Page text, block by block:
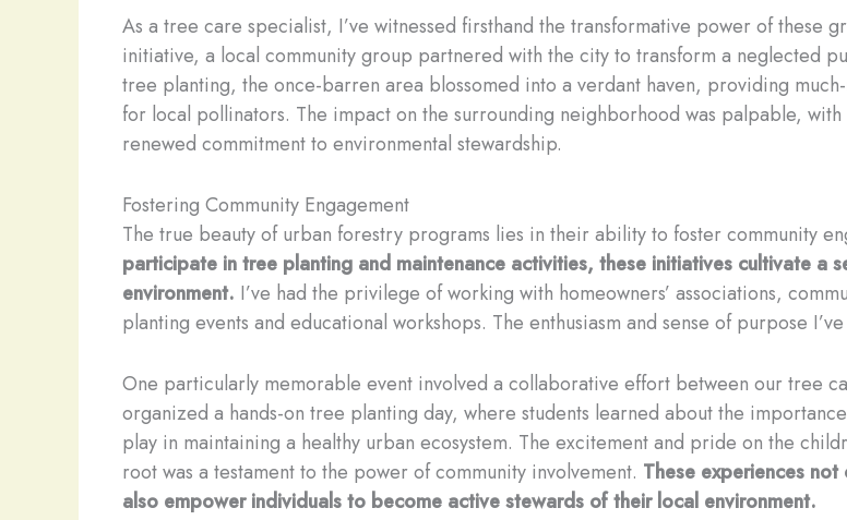
As a tree care specialist, I’ve witnessed firsthand the transformative power of
initiative, a local community group partnered with the city to transform a neglected
tree planting, the once-barren area blossomed into a verdant haven, providing
for local pollinators. The impact on the surrounding neighborhood was palpable,
renewed commitment to environmental stewardship.
Fostering Community Engagement
The true beauty of urban forestry programs lies in their ability to foster community
participate in tree planting and maintenance activities, these initiatives cultivate a
environment. I’ve had the privilege of working with homeowners’ associations,
planting events and educational workshops. The enthusiasm and sense of purpose
One particularly memorable event involved a collaborative effort between our tree
organized a hands-on tree planting day, where students learned about the
play in maintaining a healthy urban ecosystem. The excitement and pride on the
root was a testament to the power of community involvement. These experiences
also empower individuals to become active stewards of their local environment.